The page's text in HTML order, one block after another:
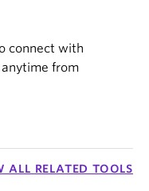
connect with
from
ALL RELATED TOOLS